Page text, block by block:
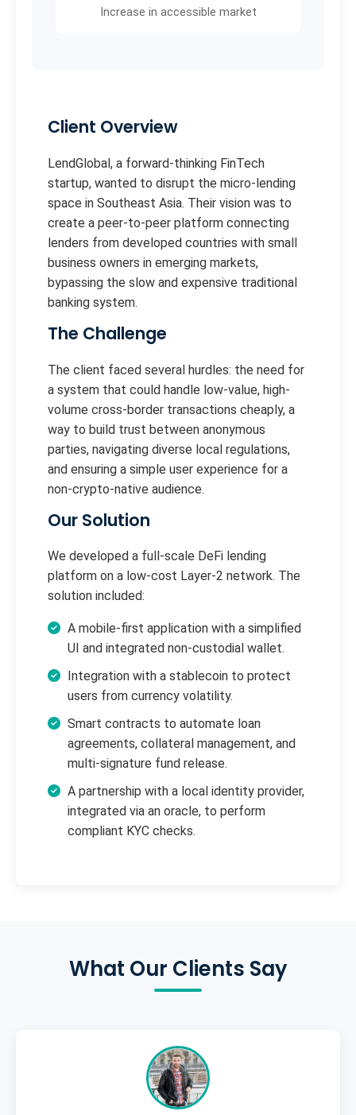
Increase in accessible market
Client Overview
LendGlobal, a forward-thinking FinTech
startup, wanted to disrupt the micro-lending
space in Southeast Asia. Their vision was to
create a peer-to-peer platform connecting
lenders from developed countries with small
business owners in emerging markets,
bypassing the slow and expensive traditional
banking system.
The Challenge
The client faced several hurdles: the need for
a system that could handle low-value, high-
volume cross-border transactions cheaply, a
way to build trust between anonymous
parties, navigating diverse local regulations,
and ensuring a simple user experience for a
non-crypto-native audience.
Our Solution
We developed a full-scale DeFi lending
platform on a low-cost Layer-2 network. The
solution included:
A mobile-first application with a simplified
UI and integrated non-custodial wallet.
Integration with a stablecoin to protect
users from currency volatility.
Smart contracts to automate loan
agreements, collateral management, and
multi-signature fund release.
A partnership with a local identity provider,
integrated via an oracle, to perform
compliant KYC checks.
What Our Clients Say